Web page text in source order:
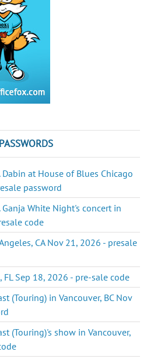
at House of Blues Chicago
password
White Night's concert in
code
CA Nov 21, 2026 - presale
Sep 18, 2026 - pre-sale code
(Touring) in Vancouver, BC Nov
(Touring)'s show in Vancouver,